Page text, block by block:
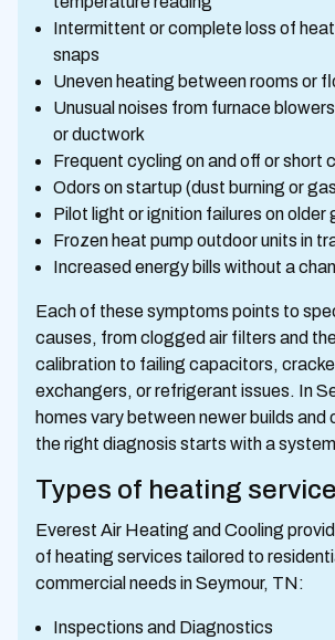
Intermittent or complete loss of
snaps
Uneven heating between rooms or
Unusual noises from furnace
or ductwork
Frequent cycling on and off or short
Odors on startup (dust burning or
Pilot light or ignition failures on older
Frozen heat pump outdoor units in
Increased energy bills without a
Each of these symptoms points to
causes, from clogged air filters and
calibration to failing capacitors,
exchangers, or refrigerant issues. In
homes vary between newer builds and
the right diagnosis starts with a
Types of heating
Everest Air Heating and Cooling
of heating services tailored to
commercial needs in Seymour, TN:
Inspections and Diagnostics